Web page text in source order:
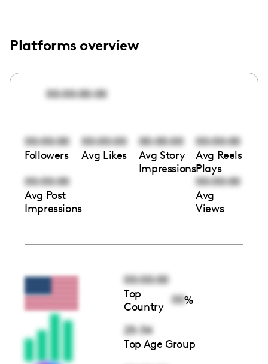
Platforms overview
00:00:00:00
00:00:00
Followers
00:00:00
Avg Likes
00:00:00
Avg Story
Impressions
00:00:00
Avg Reels
Plays
00:00:00
Avg Post
Impressions
00:00:00
Avg
Views
00:00:00
Top
Country
00%
25-34
Top Age Group